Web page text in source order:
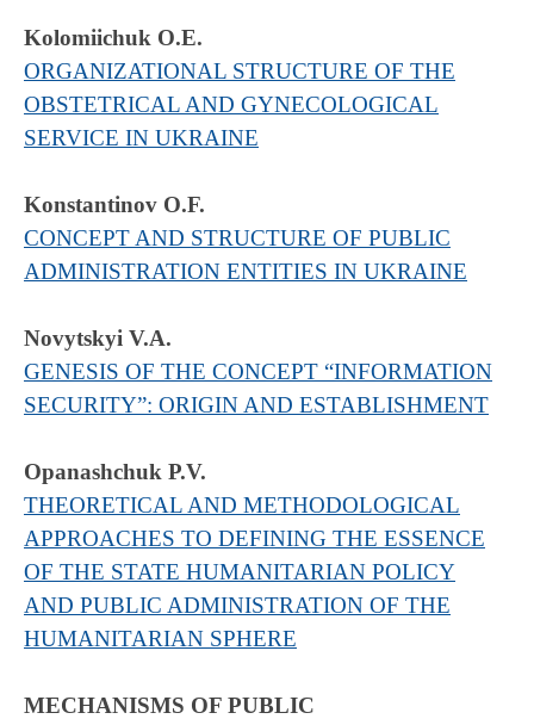
Kolomiichuk O.E.
ORGANIZATIONAL STRUCTURE OF THE
OBSTETRICAL AND GYNECOLOGICAL
SERVICE IN UKRAINE
Konstantinov O.F.
CONCEPT AND STRUCTURE OF PUBLIC
ADMINISTRATION ENTITIES IN UKRAINE
Novytskyi V.A.
GENESIS OF THE CONCEPT “INFORMATION
SECURITY”: ORIGIN AND ESTABLISHMENT
Opanashchuk P.V.
THEORETICAL AND METHODOLOGICAL
APPROACHES TO DEFINING THE ESSENCE
OF THE STATE HUMANITARIAN POLICY
AND PUBLIC ADMINISTRATION OF THE
HUMANITARIAN SPHERE
MECHANISMS OF PUBLIC